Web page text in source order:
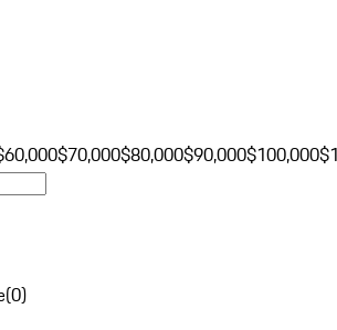
$70,000$80,000$90,000$100,000
(0)